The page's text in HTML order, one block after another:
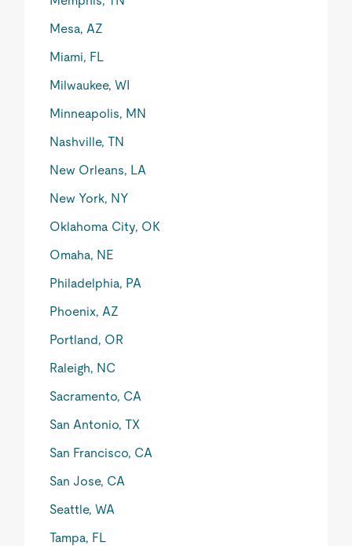
Mesa, AZ
Miami, FL
Milwaukee, WI
Minneapolis, MN
Nashville, TN
New Orleans, LA
New York, NY
Oklahoma City, OK
Omaha, NE
Philadelphia, PA
Phoenix, AZ
Portland, OR
Raleigh, NC
Sacramento, CA
San Antonio, TX
San Francisco, CA
San Jose, CA
Seattle, WA
Tampa, FL